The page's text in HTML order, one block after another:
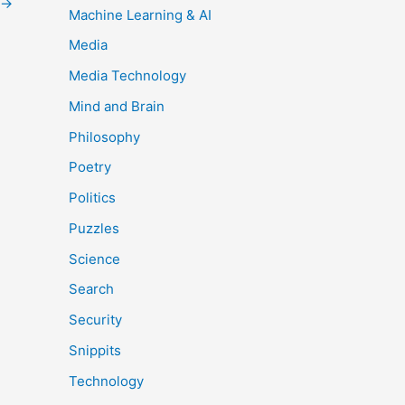
Machine Learning & AI
Media
Media Technology
Mind and Brain
Philosophy
Poetry
Politics
Puzzles
Science
Search
Security
Snippits
Technology